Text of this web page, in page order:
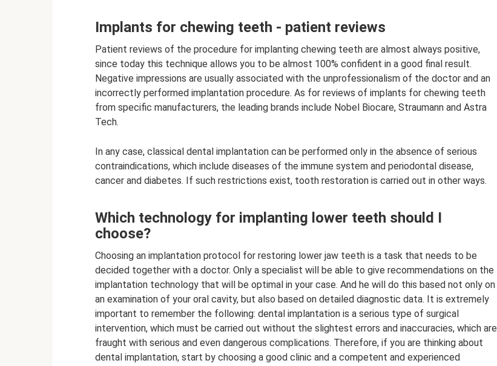
Implants for chewing teeth - patient reviews
Patient reviews of the procedure for implanting chewing teeth are almost always positive,
since today this technique allows you to be almost 100% confident in a good final result.
Negative impressions are usually associated with the unprofessionalism of the doctor and an
incorrectly performed implantation procedure. As for reviews of implants for chewing teeth
from specific manufacturers, the leading brands include Nobel Biocare, Straumann and Astra
Tech.
In any case, classical dental implantation can be performed only in the absence of serious
contraindications, which include diseases of the immune system and periodontal disease,
cancer and diabetes. If such restrictions exist, tooth restoration is carried out in other ways.
Which technology for implanting lower teeth should I
choose?
Choosing an implantation protocol for restoring lower jaw teeth is a task that needs to be
decided together with a doctor. Only a specialist will be able to give recommendations on the
implantation technology that will be optimal in your case. And he will do this based not only on
an examination of your oral cavity, but also based on detailed diagnostic data. It is extremely
important to remember the following: dental implantation is a serious type of surgical
intervention, which must be carried out without the slightest errors and inaccuracies, which are
fraught with serious and even dangerous complications. Therefore, if you are thinking about
dental implantation, start by choosing a good clinic and a competent and experienced